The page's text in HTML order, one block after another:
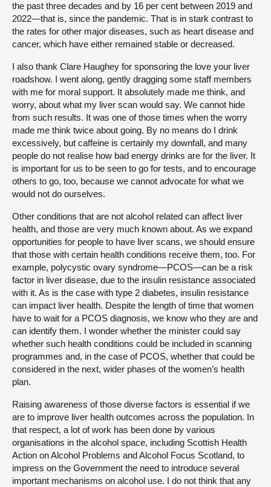
the past three decades and by 16 per cent between 2019 and
2022—that is, since the pandemic. That is in stark contrast to
the rates for other major diseases, such as heart disease and
cancer, which have either remained stable or decreased.
I also thank Clare Haughey for sponsoring the love your liver
roadshow. I went along, gently dragging some staff members
with me for moral support. It absolutely made me think, and
worry, about what my liver scan would say. We cannot hide
from such results. It was one of those times when the worry
made me think twice about going. By no means do I drink
excessively, but caffeine is certainly my downfall, and many
people do not realise how bad energy drinks are for the liver. It
is important for us to be seen to go for tests, and to encourage
others to go, too, because we cannot advocate for what we
would not do ourselves.
Other conditions that are not alcohol related can affect liver
health, and those are very much known about. As we expand
opportunities for people to have liver scans, we should ensure
that those with certain health conditions receive them, too. For
example, polycystic ovary syndrome—PCOS—can be a risk
factor in liver disease, due to the insulin resistance associated
with it. As is the case with type 2 diabetes, insulin resistance
can impact liver health. Despite the length of time that women
have to wait for a PCOS diagnosis, we know who they are and
can identify them. I wonder whether the minister could say
whether such health conditions could be included in scanning
programmes and, in the case of PCOS, whether that could be
considered in the next, wider phases of the women’s health
plan.
Raising awareness of those diverse factors is essential if we
are to improve liver health outcomes across the population. In
that respect, a lot of work has been done by various
organisations in the alcohol space, including Scottish Health
Action on Alcohol Problems and Alcohol Focus Scotland, to
impress on the Government the need to introduce several
important mechanisms on alcohol use. I do not think that any